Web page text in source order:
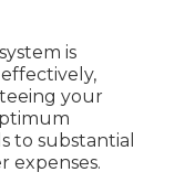
is
your
to substantial
expenses.